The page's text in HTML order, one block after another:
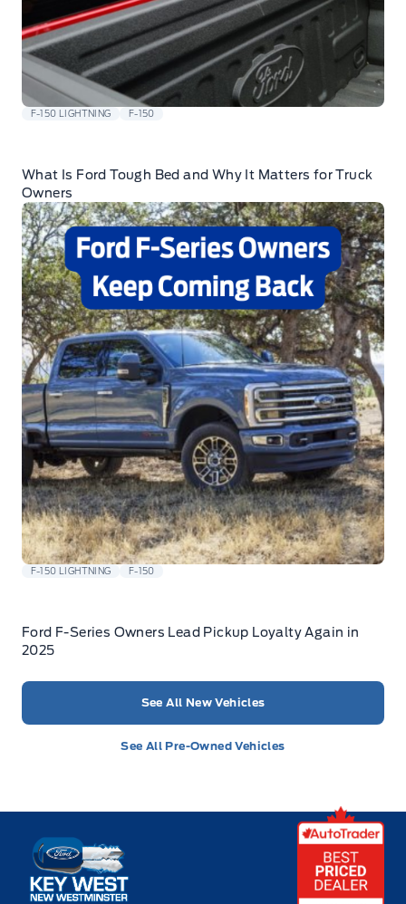
F-150 LIGHTNING F-150
What Is Ford Tough Bed and Why It Matters for Truck
Owners
F-150 LIGHTNING F-150
Ford F-Series Owners Lead Pickup Loyalty Again in
2025
See All New Vehicles
See All Pre-Owned Vehicles
Key West Ford